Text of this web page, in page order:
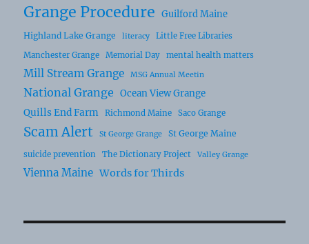
Grange Procedure Guilford Maine
Highland Lake Grange literacy
Little Free Libraries
Manchester Grange
Memorial Day mental health matters
Mill Stream Grange MSG Annual Meetin
National Grange
Ocean View Grange
Quills End Farm
Richmond Maine Saco Grange
Scam Alert St George Grange St George Maine
suicide prevention The Dictionary Project Valley Grange
Vienna Maine Words for Thirds